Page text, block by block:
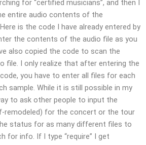
for “certified musicians”, and then I
entire audio contents of the
is the code I have already entered by
the contents of the audio file as you
also copied the code to scan the
file. I only realize that after entering the
you have to enter all files for each
sample. While it is still possible in my
to ask other people to input the
remodeled) for the concert or the tour
status for as many different files to
for info. If I type “require” I get